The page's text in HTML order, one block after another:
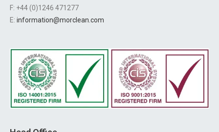
F: +44 (0)1246 471277
E: information@morclean.com